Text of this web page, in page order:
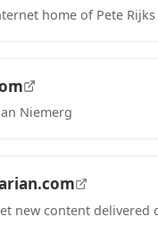
home of Pete Rijks
Niemerg
new content delivered